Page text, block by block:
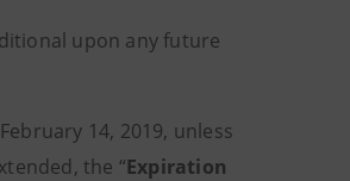
upon any future
14, 2019, unless
the “Expiration